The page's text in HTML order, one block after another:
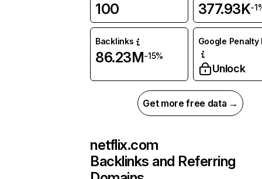
100 377.93K-
Backlinks
86.23M-15%
Google Penalty
Unlock
Get more free data →
netflix.com
Backlinks and Referring